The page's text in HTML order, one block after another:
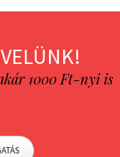
1000 Ft-nyi is